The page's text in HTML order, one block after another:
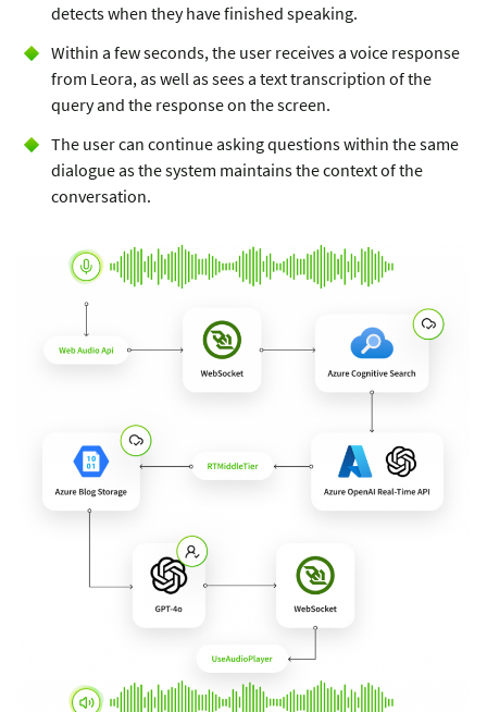
detects when they have finished speaking.
Within a few seconds, the user receives a voice response
from Leora, as well as sees a text transcription of the
query and the response on the screen.
The user can continue asking questions within the same
dialogue as the system maintains the context of the
conversation.